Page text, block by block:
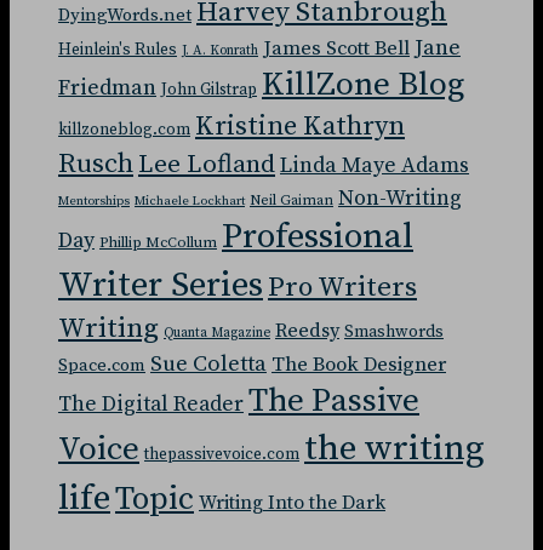
DyingWords.net Harvey Stanbrough
Heinlein's Rules J. A. Konrath James Scott Bell Jane
Friedman John Gilstrap KillZone Blog
killzoneblog.com Kristine Kathryn
RuschLee LoflandLinda Maye Adams
Mentorships Michaele Lockhart Neil Gaiman Non-Writing
Day Phillip McCollum Professional
Writer Series Pro Writers
Writing Quanta Magazine Reedsy Smashwords
Space.com Sue Coletta The Book Designer
The Digital ReaderThe Passive
Voice thepassivevoice.com the writing
lifeTopic Writing Into the Dark